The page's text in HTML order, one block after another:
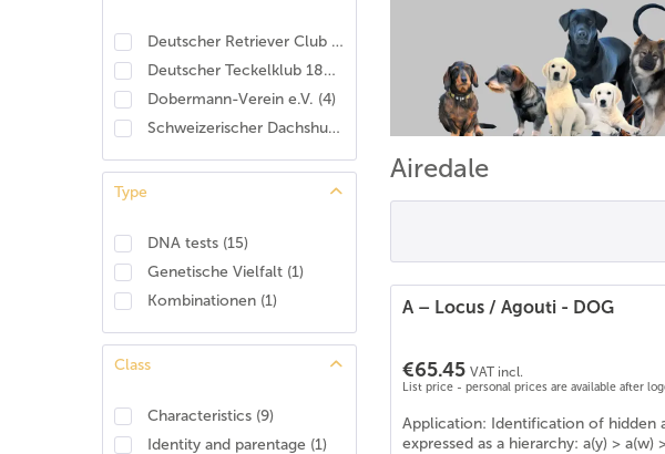
Deutscher Retriever Club e.V., DRC. DNA-Programm Identität und Eigenschaften
Deutscher Teckelklub 1888 e.V., DTK
Dobermann-Verein e.V. (4)
Schweizerischer Dachshund Club
Type
DNA tests (15)
Genetische Vielfalt (1)
Kombinationen (1)
Class
Characteristics (9)
Identity and parentage (1)
Airedale
A – Locus / Agouti - DOG
€65.45 VAT incl.
List price - personal prices are available after
Application: Identification of hidden
expressed as a hierarchy: a(y) >